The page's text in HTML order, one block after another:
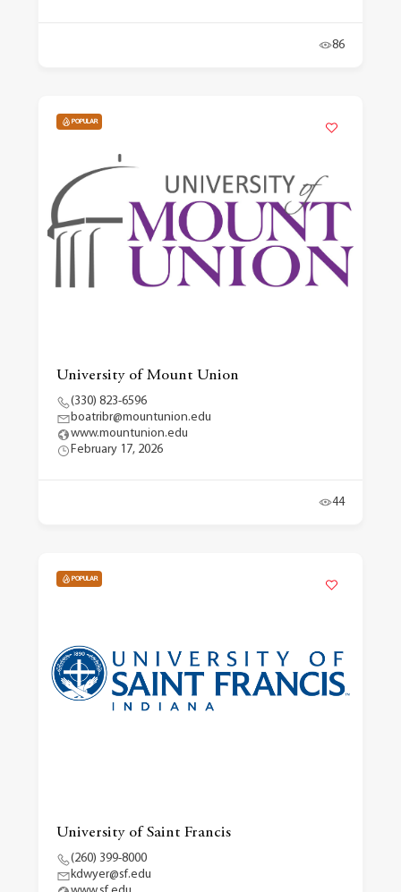
86
POPULAR
University of Mount Union
(330) 823-6596
boatribr@mountunion.edu
www.mountunion.edu
February 17, 2026
44
POPULAR
University of Saint Francis
(260) 399-8000
kdwyer@sf.edu